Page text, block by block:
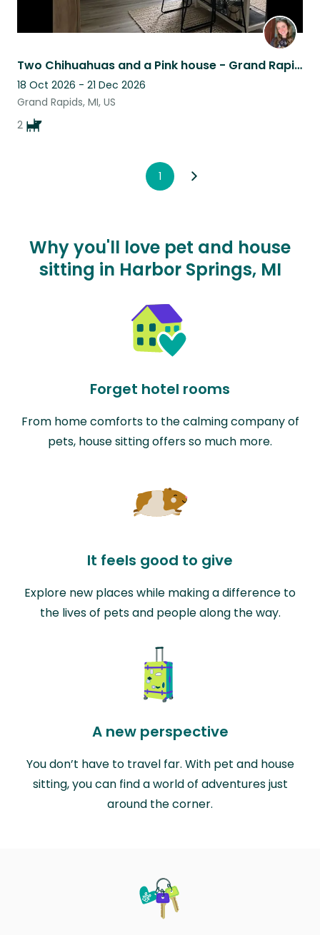
Two Chihuahuas and a Pink house - Grand Rapids
18 Oct 2026 - 21 Dec 2026
Grand Rapids, MI, US
2
1
Why you'll love pet and house
sitting in Harbor Springs, MI
Forget hotel rooms
From home comforts to the calming company of
pets, house sitting offers so much more.
It feels good to give
Explore new places while making a difference to
the lives of pets and people along the way.
A new perspective
You don’t have to travel far. With pet and house
sitting, you can find a world of adventures just
around the corner.